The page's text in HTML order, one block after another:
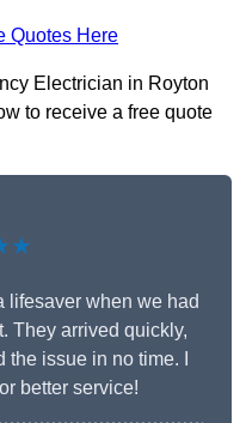
Quotes Here
Electrician in Royton
to receive a free quote
lifesaver when we had
They arrived quickly,
issue in no time. I
better service!